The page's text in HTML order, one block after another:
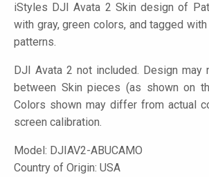
iStyles DJI Avata 2 Skin design of
with gray, green colors, and tagged
patterns.
DJI Avata 2 not included. Design may
between Skin pieces (as shown on
Colors shown may differ from actual
screen calibration.
Model: DJIAV2-ABUCAMO
Country of Origin: USA